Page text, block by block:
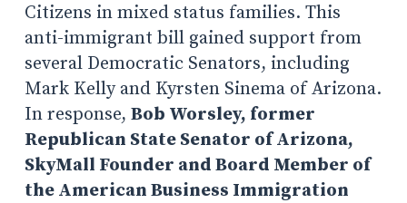
Citizens in mixed status families. This
anti-immigrant bill gained support from
several Democratic Senators, including
Mark Kelly and Kyrsten Sinema of Arizona.
In response, Bob Worsley, former
Republican State Senator of Arizona,
SkyMall Founder and Board Member of
the American Business Immigration